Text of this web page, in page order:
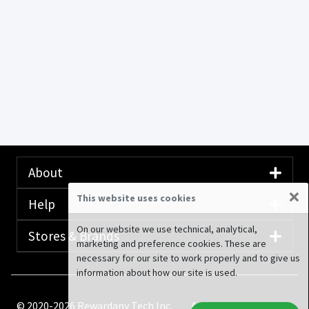
About
Help
Stores & Brands
© 2020-2026 Rewardany Tech Inc. Advertising
This website uses cookies ×
On our website we use technical, analytical,
marketing and preference cookies. These are
necessary for our site to work properly and to give us
information about how our site is used.